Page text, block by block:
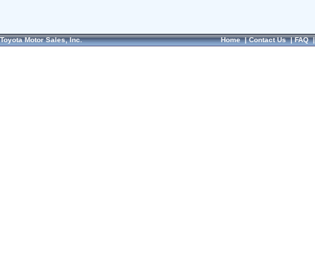
Toyota Motor Sales, Inc. Home|Contact Us|FAQ